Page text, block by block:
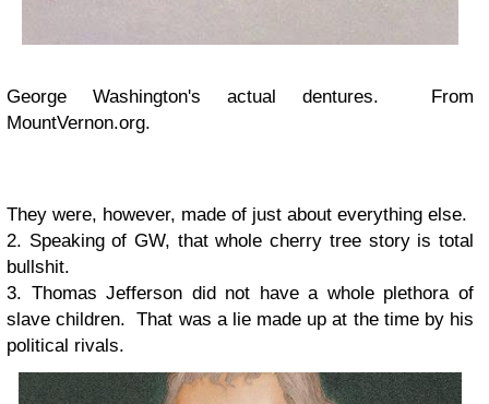
George Washington's actual dentures. From
MountVernon.org.
They were, however, made of just about everything else.
2. Speaking of GW, that whole cherry tree story is total
bullshit.
3. Thomas Jefferson did not have a whole plethora of
slave children. That was a lie made up at the time by his
political rivals.